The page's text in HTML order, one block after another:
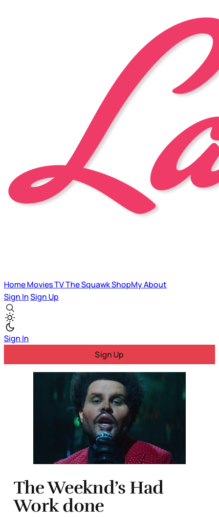
HomeMoviesTVThe SquawkShopMyAbout
Sign InSign Up
Sign In
Sign Up
The Weeknd’s Had
Work done